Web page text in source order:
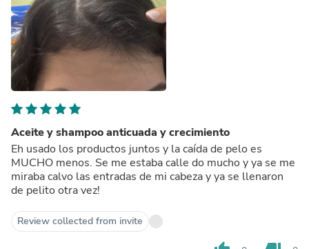
Aceite y shampoo anticuada y crecimiento
Eh usado los productos juntos y la caída de pelo es
MUCHO menos. Se me estaba calle do mucho y ya se me
miraba calvo las entradas de mi cabeza y ya se llenaron
de pelito otra vez!
Review collected from invite